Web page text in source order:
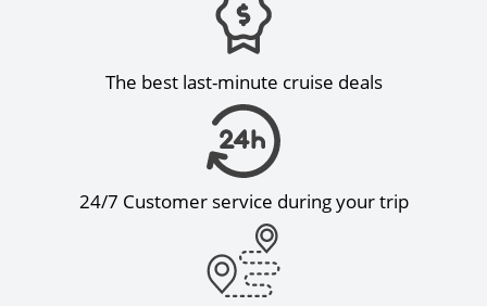
The best last-minute cruise deals
24/7 Customer service during your trip